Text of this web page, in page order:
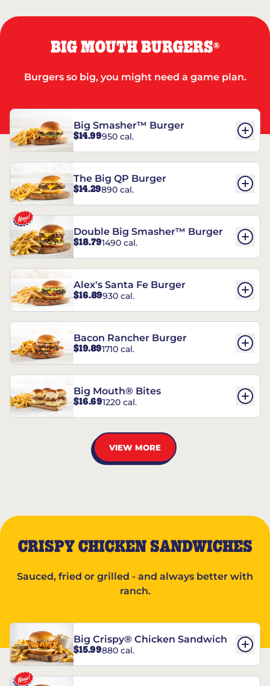
BIG MOUTH BURGERS®
Burgers so big, you might need a game plan.
Big Smasher™ Burger
$14.99950 cal.
The Big QP Burger
$14.29890 cal.
Double Big Smasher™ Burger
$18.791490 cal.
Alex's Santa Fe Burger
$16.89930 cal.
Bacon Rancher Burger
$19.891710 cal.
Big Mouth® Bites
$16.691220 cal.
VIEW MORE
CRISPY CHICKEN SANDWICHES
Sauced, fried or grilled - and always better with
ranch.
Big Crispy® Chicken Sandwich
$15.99880 cal.